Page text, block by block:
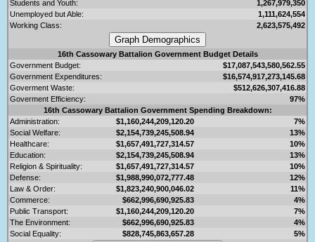
Students and Youth:
1,267,979,350
Unemployed but Able:
1,111,624,554
Working Class:
2,623,575,492
16th Cassowary Battalion Government Budget Details
Government Budget:
$17,087,543,580,562.55
Government Expenditures:
$16,574,917,273,145.68
Goverment Waste:
$512,626,307,416.88
Goverment Efficiency:
97%
16th Cassowary Battalion Government Spending Breakdown:
Administration:
$1,160,244,209,120.20
7%
Social Welfare:
$2,154,739,245,508.94
13%
Healthcare:
$1,657,491,727,314.57
10%
Education:
$2,154,739,245,508.94
13%
Religion & Spirituality:
$1,657,491,727,314.57
10%
Defense:
$1,988,990,072,777.48
12%
Law & Order:
$1,823,240,900,046.02
11%
Commerce:
$662,996,690,925.83
4%
Public Transport:
$1,160,244,209,120.20
7%
The Environment:
$662,996,690,925.83
4%
Social Equality:
$828,745,863,657.28 5%